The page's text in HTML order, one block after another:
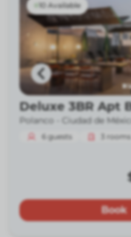
10 Available
Deluxe 3BR Apt
Polanco - Ciudad de
6 guests 3 rooms
Book